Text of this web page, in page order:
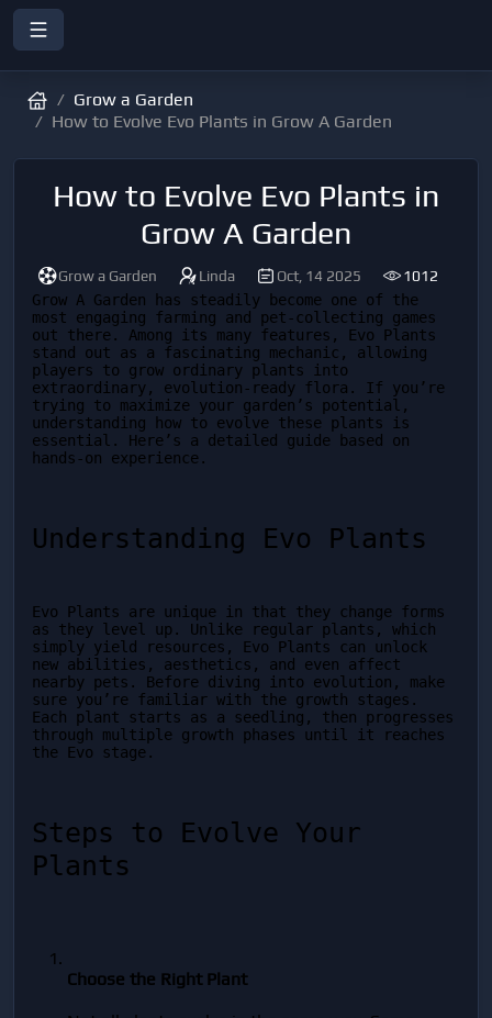
Grow a Garden
How to Evolve Evo Plants in Grow A Garden
How to Evolve Evo Plants in
Grow A Garden
Grow a Garden Linda Oct, 14 2025
1012
Grow A Garden has steadily become one of the
most engaging farming and pet-collecting games
out there. Among its many features, Evo Plants
stand out as a fascinating mechanic, allowing
players to grow ordinary plants into
extraordinary, evolution-ready flora. If you’re
trying to maximize your garden’s potential,
understanding how to evolve these plants is
essential. Here’s a detailed guide based on
hands-on experience.
Understanding Evo Plants
Evo Plants are unique in that they change forms
as they level up. Unlike regular plants, which
simply yield resources, Evo Plants can unlock
new abilities, aesthetics, and even affect
nearby pets. Before diving into evolution, make
sure you’re familiar with the growth stages.
Each plant starts as a seedling, then progresses
through multiple growth phases until it reaches
the Evo stage.
Steps to Evolve Your
Plants
Choose the Right Plant